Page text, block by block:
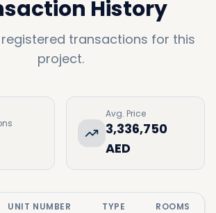
History
registered transactions for this
project.
Avg. Price
3,336,750
AED
UNIT NUMBER TYPE ROOMS